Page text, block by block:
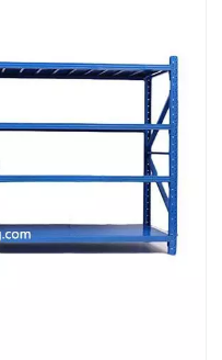
designed for the
weight goods in
offices, and
for manual handling,
and space-efficient
parts, and fast-moving